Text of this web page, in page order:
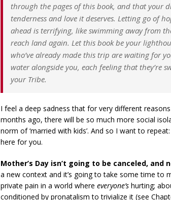
through the pages of this book, and that your
tenderness and love it deserves. Letting go of
ahead is terrifying, like swimming away from
reach land again. Let this book be your
who’ve already made this trip are waiting for
water alongside you, each feeling that they’re
your Tribe.
I feel a deep sadness that for very different
months ago, there will be so much more social
norm of ‘married with kids’. And so I want to
here for you.
Mother’s Day isn’t going to be canceled, and
a new context and it’s going to take some time to
private pain in a world where everyone’s hurting;
conditioned by pronatalism to trivialize it (see